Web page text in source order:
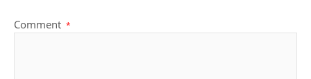
Comment *